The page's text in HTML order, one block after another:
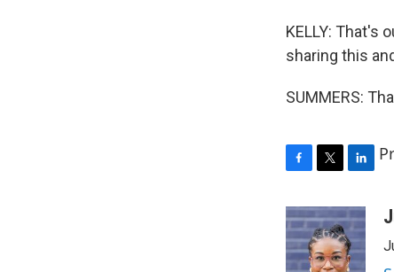
KELLY: That's
sharing this
SUMMERS:
c
e
b
o
i
t
t
e
n
k
e
d